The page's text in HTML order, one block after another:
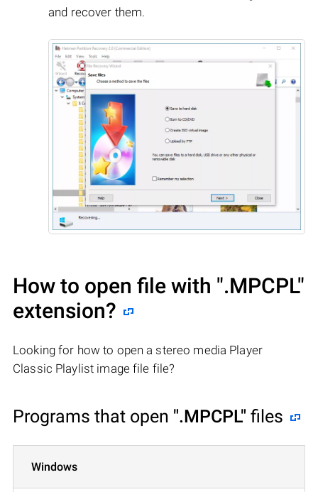
and recover them.
How to open file with ".MPCPL"
extension?
Looking for how to open a stereo media Player
Classic Playlist image file file?
Programs that open ".MPCPL" files
Windows